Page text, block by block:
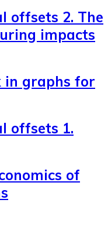
offsets 2. The
impacts
in graphs for
offsets 1.
of